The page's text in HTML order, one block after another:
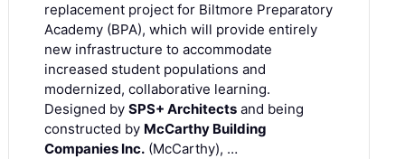
replacement project for Biltmore Preparatory
Academy (BPA), which will provide entirely
new infrastructure to accommodate
increased student populations and
modernized, collaborative learning.
Designed by SPS+ Architects and being
constructed by McCarthy Building
Companies Inc. (McCarthy), …